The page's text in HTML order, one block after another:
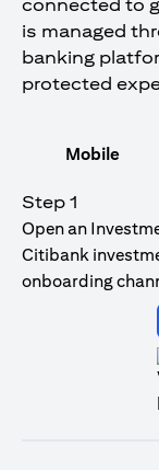
connected to
is managed
banking
protected
Mobile
Step 1
Open an
Citibank
onboarding